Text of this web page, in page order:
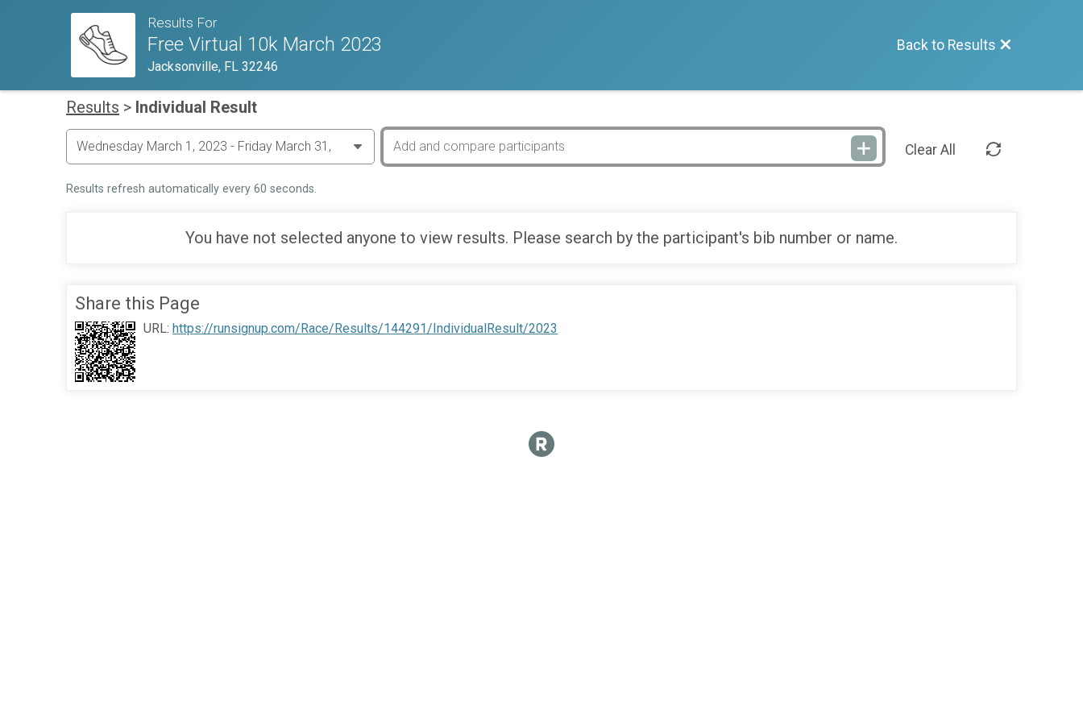
Results For
Free Virtual 10k March 2023
Jacksonville, FL 32246
Back to Results
Results > Individual Result
Clear All
Results refresh automatically every 60 seconds.
You have not selected anyone to view results. Please search by the participant's bib number or name.
Share this Page
URL: https://runsignup.com/Race/Results/144291/IndividualResult/2023